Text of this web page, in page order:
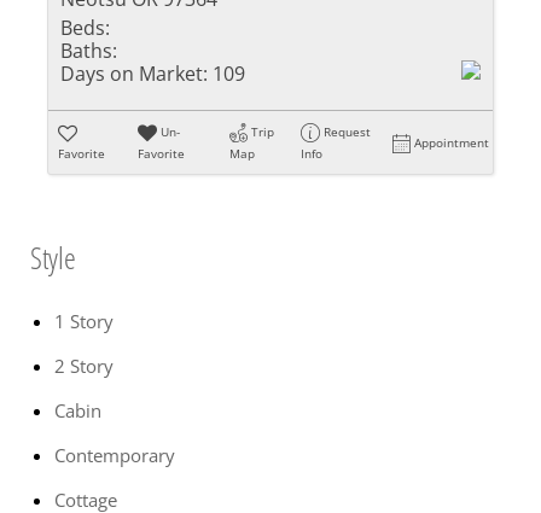
Beds:
Baths:
Days on Market: 109
Favorite
Un-
Favorite
Trip
Map
Request
Info
Appointment
Style
1 Story
2 Story
Cabin
Contemporary
Cottage